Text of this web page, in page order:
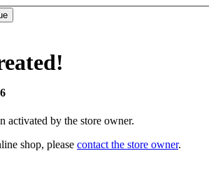
activated by the store owner.
shop, please contact the store owner.